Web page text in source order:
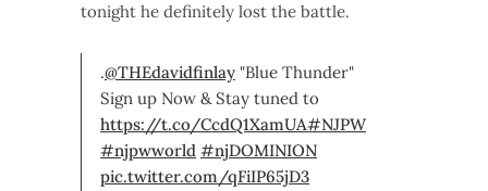
tonight he definitely lost the battle.
.@THEdavidfinlay "Blue Thunder"
Sign up Now & Stay tuned to
https://t.co/CcdQ1XamUA#NJPW
#njpwworld #njDOMINION
pic.twitter.com/qFiIP65jD3